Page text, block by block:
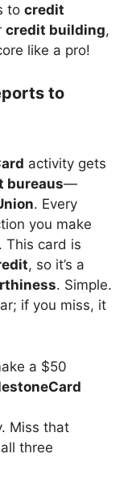
to credit
credit building,
like a pro!
to
activity gets
bureaus—
. Every
you make
This card is
, so it’s a
. Simple.
if you miss, it
a $50
Miss that
three